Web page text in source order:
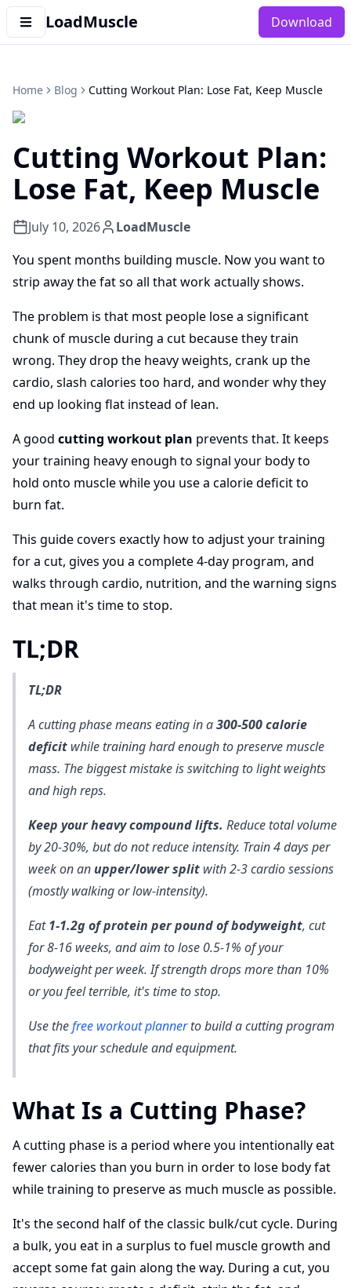
LoadMuscle Download
Home Blog Cutting Workout Plan: Lose Fat, Keep Muscle
Cutting Workout Plan:
Lose Fat, Keep Muscle
July 10, 2026
LoadMuscle
You spent months building muscle. Now you want to
strip away the fat so all that work actually shows.
The problem is that most people lose a significant
chunk of muscle during a cut because they train
wrong. They drop the heavy weights, crank up the
cardio, slash calories too hard, and wonder why they
end up looking flat instead of lean.
A good cutting workout plan prevents that. It keeps
your training heavy enough to signal your body to
hold onto muscle while you use a calorie deficit to
burn fat.
This guide covers exactly how to adjust your training
for a cut, gives you a complete 4-day program, and
walks through cardio, nutrition, and the warning signs
that mean it's time to stop.
TL;DR
TL;DR
A cutting phase means eating in a300-500 calorie
deficit while training hard enough to preserve muscle
mass. The biggest mistake is switching to light weights
and high reps.
Keep your heavy compound lifts. Reduce total volume
by 20-30%, but do not reduce intensity. Train 4 days per
week on an upper/lower split with 2-3 cardio sessions
(mostly walking or low-intensity).
Eat1-1.2g of protein per pound of bodyweight, cut
for 8-16 weeks, and aim to lose 0.5-1% of your
bodyweight per week. If strength drops more than 10%
or you feel terrible, it's time to stop.
Use thefree workout plannerto build a cutting program
that fits your schedule and equipment.
What Is a Cutting Phase?
A cutting phase is a period where you intentionally eat
fewer calories than you burn in order to lose body fat
while training to preserve as much muscle as possible.
It's the second half of the classic bulk/cut cycle. During
a bulk, you eat in a surplus to fuel muscle growth and
accept some fat gain along the way. During a cut, you